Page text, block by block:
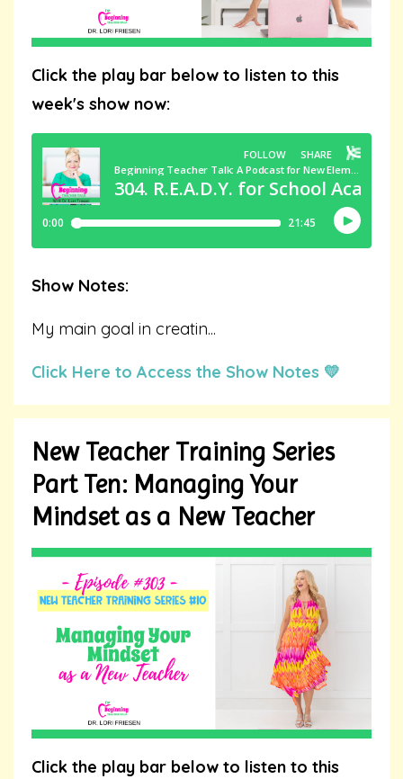
Click the play bar below to listen to this
week's show now:
Show Notes:
My main goal in creatin...
Click Here to Access the Show Notes 💛
New Teacher Training Series
Part Ten: Managing Your
Mindset as a New Teacher
Click the play bar below to listen to this